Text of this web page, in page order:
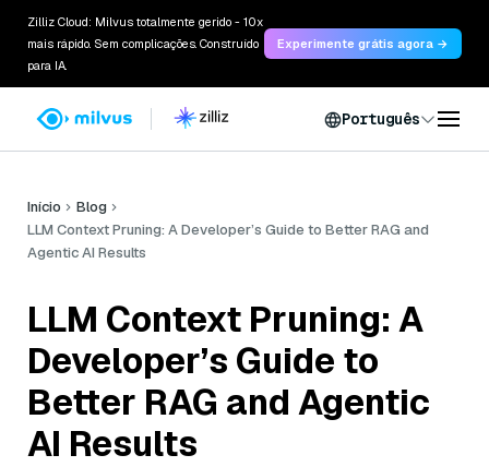
Zilliz Cloud: Milvus totalmente gerido - 10x
mais rápido. Sem complicações. Construído
para IA.
Experimente grátis agora →
Português
Início
Blog
LLM Context Pruning: A Developer’s Guide to Better RAG and
Agentic AI Results
LLM Context Pruning: A
Developer’s Guide to
Better RAG and Agentic
AI Results